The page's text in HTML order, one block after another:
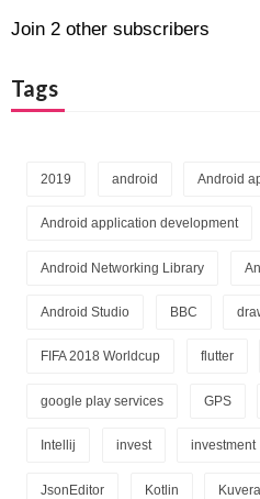
Join 2 other subscribers
Tags
2019 android Android
Android application development
Android Networking Library
Android Studio BBC
FIFA 2018 Worldcup flutter
google play services GPS
Intellij invest investment
JsonEditor Kotlin Kuvera